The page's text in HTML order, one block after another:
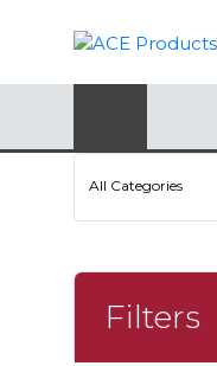
All Categories
Filters
BAGS
CLOSEOUT